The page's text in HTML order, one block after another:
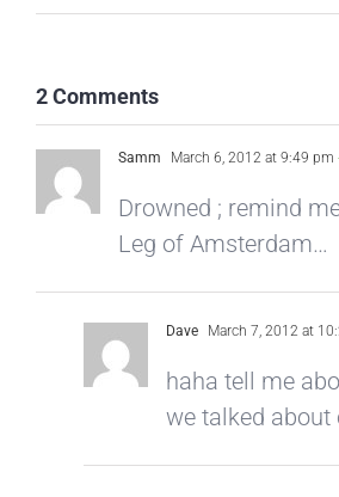
2 Comments
Samm March 6, 2012 at 9:49 pm
Drowned ; remind
Leg of Amsterdam…
Dave March 7, 2012 at
haha tell me
we talked about